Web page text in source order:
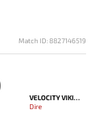
Match ID: 8827146519
VELOCITY VIKINGS
Dire